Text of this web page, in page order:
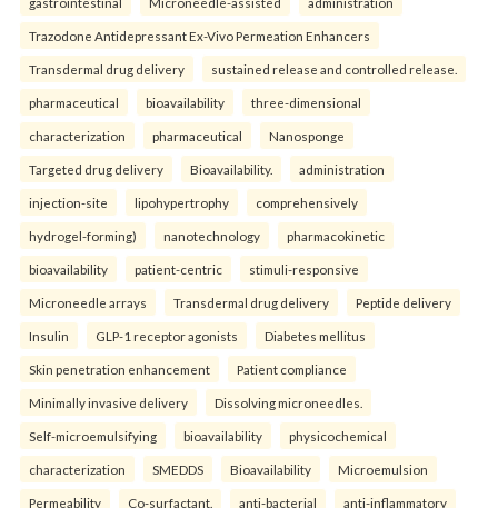
Trazodone Antidepressant Ex-Vivo Permeation Enhancers
Transdermal drug delivery sustained release and controlled release.
pharmaceutical bioavailability three-dimensional
characterization pharmaceutical Nanosponge
Targeted drug delivery Bioavailability. administration
injection-site lipohypertrophy comprehensively
hydrogel-forming) nanotechnology pharmacokinetic
bioavailability patient-centric stimuli-responsive
Microneedle arrays Transdermal drug delivery Peptide delivery
Insulin GLP-1 receptor agonists Diabetes mellitus
Skin penetration enhancement Patient compliance
Minimally invasive delivery Dissolving microneedles.
Self-microemulsifying bioavailability physicochemical
characterization SMEDDS Bioavailability Microemulsion
Permeability Co-surfactant. anti-bacterial anti-inflammatory